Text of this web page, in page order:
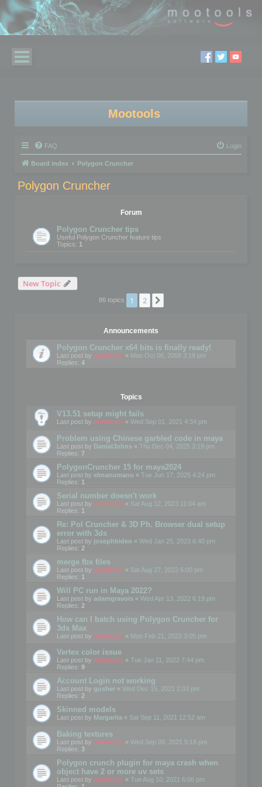
Mootools
FAQ Login
Board index Polygon Cruncher
Polygon Cruncher
Forum
Polygon Cruncher tips
Useful Polygon Cruncher feature tips
Topics: 1
New Topic
86 topics 1 2
Announcements
Polygon Cruncher x64 bits is finally ready!
Last post by mootools « Mon Oct 06, 2008 3:19 pm
Replies: 4
Topics
V13.51 setup might fails
Last post by mootools « Wed Sep 01, 2021 4:34 pm
Problem using Chinese garbled code in maya
Last post by DanialJohns « Thu Dec 04, 2025 3:19 pm
Replies: 7
PolygonCruncher 15 for maya2024
Last post by elmanumanu « Tue Jun 17, 2025 4:24 pm
Replies: 1
Serial number doesn't work
Last post by mootools « Sat Aug 12, 2023 11:04 am
Replies: 1
Re: Pol Cruncher & 3D Ph. Browser dual setup
error with 3ds
Last post by josephbiden « Wed Jan 25, 2023 6:40 pm
Replies: 2
merge fbx files
Last post by mootools « Sat Aug 27, 2022 6:00 pm
Replies: 1
Will PC run in Maya 2022?
Last post by adamgravois « Wed Apr 13, 2022 6:19 pm
Replies: 2
How can I batch using Polygon Cruncher for
3ds Max
Last post by mootools « Mon Feb 21, 2022 3:05 pm
Vertex color issue
Last post by mootools « Tue Jan 11, 2022 7:44 pm
Replies: 9
Account Login not working
Last post by gusher « Wed Dec 15, 2021 2:03 pm
Replies: 2
Skinned models
Last post by Margarita « Sat Sep 11, 2021 12:52 am
Baking textures
Last post by mootools « Wed Sep 08, 2021 5:18 pm
Replies: 3
Polygon crunch plugin for maya crash when
object have 2 or more uv sets
Last post by mootools « Tue Aug 10, 2021 6:06 pm